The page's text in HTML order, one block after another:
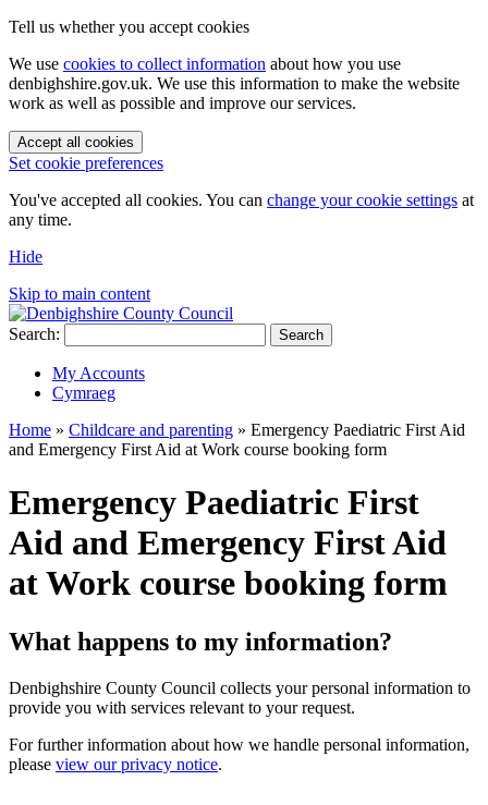
Tell us whether you accept cookies
We use cookies to collect information about how you use
denbighshire.gov.uk. We use this information to make the website
work as well as possible and improve our services.
Accept all cookies
Set cookie preferences
You've accepted all cookies. You can change your cookie settings at
any time.
Hide
Skip to main content
Search: Search
My Accounts
Cymraeg
Home » Childcare and parenting » Emergency Paediatric First Aid
and Emergency First Aid at Work course booking form
Emergency Paediatric First
Aid and Emergency First Aid
at Work course booking form
What happens to my information?
Denbighshire County Council collects your personal information to
provide you with services relevant to your request.
For further information about how we handle personal information,
please view our privacy notice.